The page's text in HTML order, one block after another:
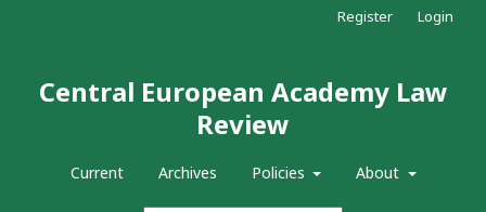
Central European Academy Law
Review
Current Archives Policies About
Register Login